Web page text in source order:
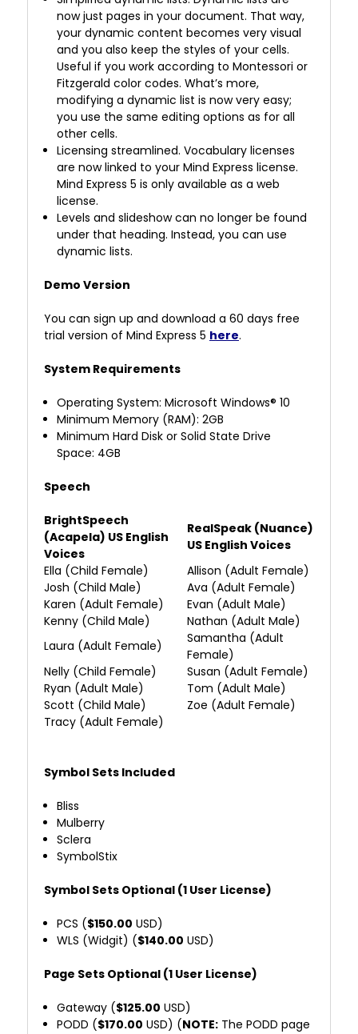
now just pages in your document. That way,
your dynamic content becomes very visual
and you also keep the styles of your cells.
Useful if you work according to Montessori or
Fitzgerald color codes. What’s more,
modifying a dynamic list is now very easy;
you use the same editing options as for all
other cells.
Licensing streamlined. Vocabulary licenses
are now linked to your Mind Express license.
Mind Express 5 is only available as a web
license.
Levels and slideshow can no longer be found
under that heading. Instead, you can use
dynamic lists.
Demo Version
You can sign up and download a 60 days free
trial version of Mind Express 5 here.
System Requirements
Operating System: Microsoft Windows® 10
Minimum Memory (RAM): 2GB
Minimum Hard Disk or Solid State Drive
Space: 4GB
Speech
BrightSpeech
(Acapela) US English
Voices
RealSpeak (Nuance)
US English Voices
Ella (Child Female)
Allison (Adult Female)
Josh (Child Male)
Ava (Adult Female)
Karen (Adult Female)
Evan (Adult Male)
Kenny (Child Male)
Nathan (Adult Male)
Laura (Adult Female)
Samantha (Adult
Female)
Nelly (Child Female)
Susan (Adult Female)
Ryan (Adult Male)
Tom (Adult Male)
Scott (Child Male)
Zoe (Adult Female)
Tracy (Adult Female)
Symbol Sets Included
Bliss
Mulberry
Sclera
SymbolStix
Symbol Sets Optional (1 User License)
PCS ($150.00 USD)
WLS (Widgit) ($140.00 USD)
Page Sets Optional (1 User License)
Gateway ($125.00 USD)
PODD ($170.00 USD) (NOTE: The PODD page